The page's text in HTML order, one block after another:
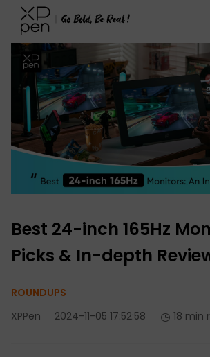
XPPen > Blog > Buying Guides
Best 24-inch 165Hz
Picks & In-depth
ROUNDUPS
XPPen
2024-11-05 17:52:58 18 min